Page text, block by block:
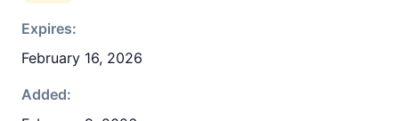
Expires:
February 16, 2026
Added: